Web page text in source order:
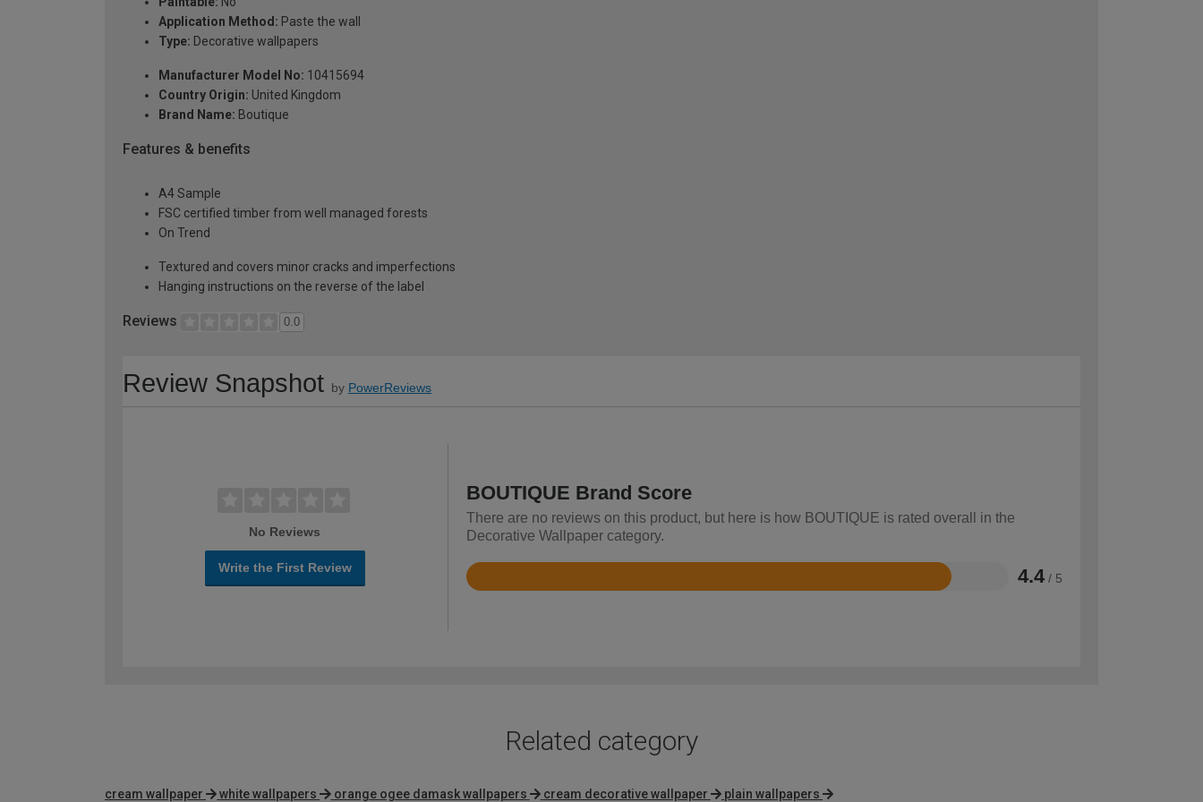
Application Method: Paste the wall
Type: Decorative wallpapers
Manufacturer Model No: 10415694
Country Origin: United Kingdom
Brand Name: Boutique
Features & benefits
A4 Sample
FSC certified timber from well managed forests
On Trend
Textured and covers minor cracks and imperfections
Hanging instructions on the reverse of the label
Reviews 0.0
Review Snapshot by PowerReviews
No Reviews
Write the First Review
BOUTIQUE Brand Score
There are no reviews on this product, but here is how BOUTIQUE is rated overall in the
Decorative Wallpaper category.
4.4 / 5
Rated
Related category
cream wallpaper white wallpapers orange ogee damask wallpapers cream decorative wallpaper plain wallpapers